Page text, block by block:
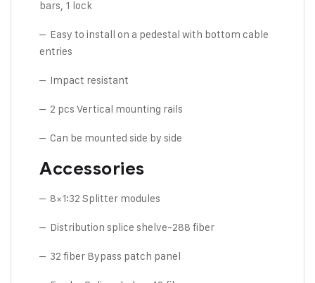
bars, 1 lock
– Easy to install on a pedestal with bottom cable
entries
– Impact resistant
– 2 pcs Vertical mounting rails
– Can be mounted side by side
Accessories
– 8×1:32 Splitter modules
– Distribution splice shelve-288 fiber
– 32 fiber Bypass patch panel